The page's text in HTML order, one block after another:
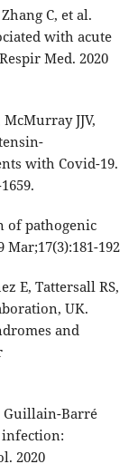
C, et al.
with acute
Med. 2020
JJV,
with Covid-19.
of pathogenic
192
E, Tattersall RS,
UK.
and
Guillain-Barré
infection:
2020